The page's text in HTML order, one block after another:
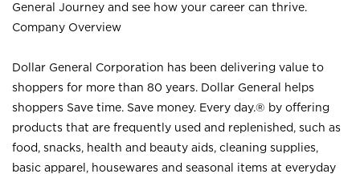
General Journey and see how your career can thrive.
Company Overview
Dollar General Corporation has been delivering value to
shoppers for more than 80 years. Dollar General helps
shoppers Save time. Save money. Every day.® by offering
products that are frequently used and replenished, such as
food, snacks, health and beauty aids, cleaning supplies,
basic apparel, housewares and seasonal items at everyday